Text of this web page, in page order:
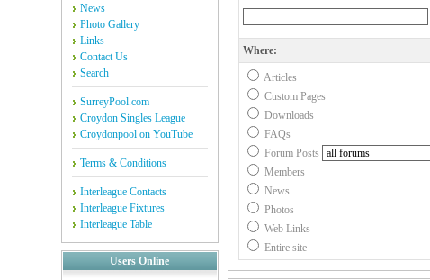
News
Photo Gallery
Links
Contact Us
Search
SurreyPool.com
Croydon Singles League
Croydonpool on YouTube
Terms & Conditions
Interleague Contacts
Interleague Fixtures
Interleague Table
Users Online
Where:
Articles
Custom Pages
Downloads
FAQs
Forum Posts
Members
News
Photos
Web Links
Entire site